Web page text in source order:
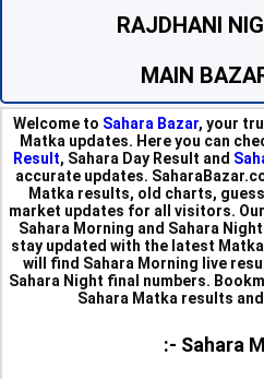
RAJDHANI
MAIN
Welcome to Sahara Bazar, your
Matka updates. Here you can
Result, Sahara Day Result and
accurate updates.
Matka results, old charts,
market updates for all visitors.
Sahara Morning and Sahara
stay updated with the latest
will find Sahara Morning live
Sahara Night final numbers.
Sahara Matka results
:- Sahara